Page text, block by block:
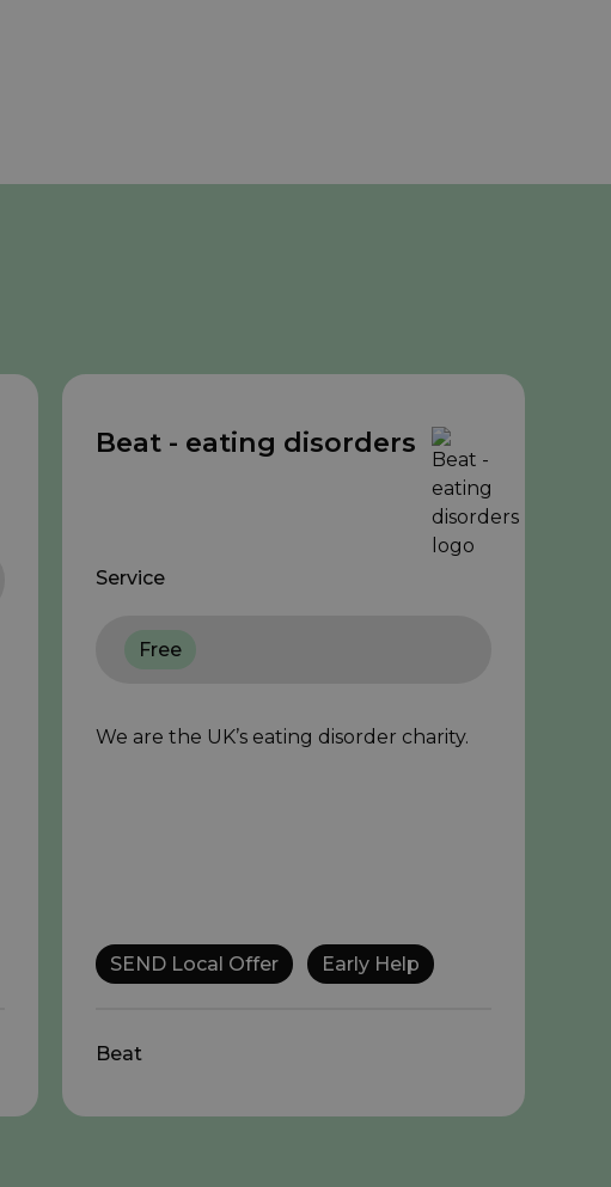
Beat - eating disorders
Service
Free
We are the UK’s eating disorder charity.
SEND Local Offer Early Help
Beat